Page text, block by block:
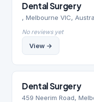
Dental Surgery
, Melbourne VIC,
No reviews yet
View →
Dental Surgery
459 Neerim Road,